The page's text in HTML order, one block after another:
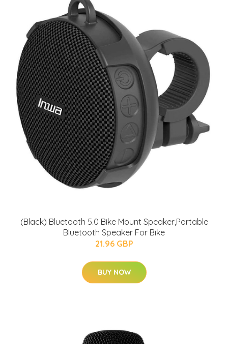
(Black) Bluetooth 5.0 Bike Mount Speaker,Portable
Bluetooth Speaker For Bike
21.96 GBP
BUY NOW